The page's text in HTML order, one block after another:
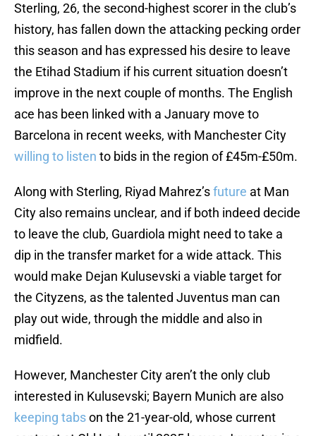
Sterling, 26, the second-highest scorer in the club’s
history, has fallen down the attacking pecking order
this season and has expressed his desire to leave
the Etihad Stadium if his current situation doesn’t
improve in the next couple of months. The English
ace has been linked with a January move to
Barcelona in recent weeks, with Manchester City
willing to listen to bids in the region of £45m-£50m.
Along with Sterling, Riyad Mahrez’sfuture at Man
City also remains unclear, and if both indeed decide
to leave the club, Guardiola might need to take a
dip in the transfer market for a wide attack. This
would make Dejan Kulusevski a viable target for
the Cityzens, as the talented Juventus man can
play out wide, through the middle and also in
midfield.
However, Manchester City aren’t the only club
interested in Kulusevski; Bayern Munich are also
keeping tabson the 21-year-old, whose current